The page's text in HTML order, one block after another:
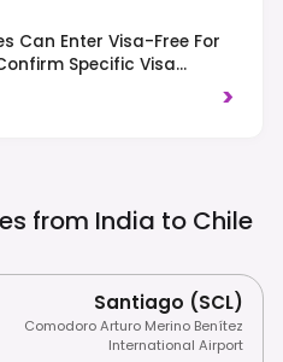
Can Enter Visa-Free For
Specific Visa
>
from India to Chile
Santiago (SCL)
Comodoro Arturo Merino Benítez
International Airport